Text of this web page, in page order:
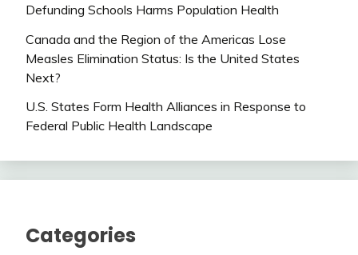
Defunding Schools Harms Population Health
Canada and the Region of the Americas Lose
Measles Elimination Status: Is the United States
Next?
U.S. States Form Health Alliances in Response to
Federal Public Health Landscape
Categories